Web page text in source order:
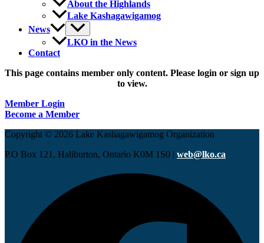
About the Highlands
Lake Kashagawigamog
News
LKO in the News
Contact
This page contains member only content. Please login or sign up
to view.
Member Login
Become a Member
Copyright © 2026 Lake Kashagawigamog Organization
P.O Box 121, Haliburton, Ontario K0M 1S0 | web@lko.ca